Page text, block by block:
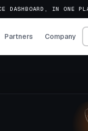
DASHBOARD, IN ONE
Partners Company